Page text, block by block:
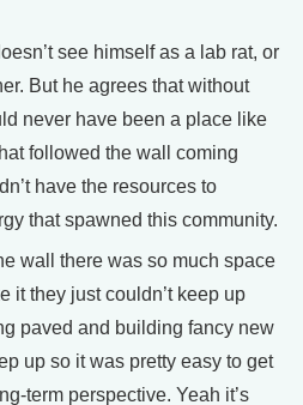
see himself as a lab rat, or
But he agrees that without
never have been a place like
followed the wall coming
have the resources to
that spawned this community.
wall there was so much space
it they just couldn’t keep up
paved and building fancy new
up so it was pretty easy to get
term perspective. Yeah it’s